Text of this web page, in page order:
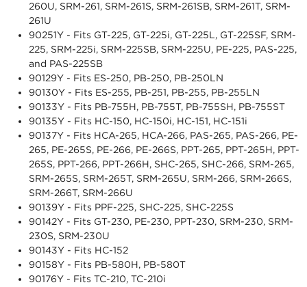
260U, SRM-261, SRM-261S, SRM-261SB, SRM-261T, SRM-
261U
90251Y - Fits GT-225, GT-225i, GT-225L, GT-225SF, SRM-
225, SRM-225i, SRM-225SB, SRM-225U, PE-225, PAS-225,
and PAS-225SB
90129Y - Fits ES-250, PB-250, PB-250LN
90130Y - Fits ES-255, PB-251, PB-255, PB-255LN
90133Y - Fits PB-755H, PB-755T, PB-755SH, PB-755ST
90135Y - Fits HC-150, HC-150i, HC-151, HC-151i
90137Y - Fits HCA-265, HCA-266, PAS-265, PAS-266, PE-
265, PE-265S, PE-266, PE-266S, PPT-265, PPT-265H, PPT-
265S, PPT-266, PPT-266H, SHC-265, SHC-266, SRM-265,
SRM-265S, SRM-265T, SRM-265U, SRM-266, SRM-266S,
SRM-266T, SRM-266U
90139Y - Fits PPF-225, SHC-225, SHC-225S
90142Y - Fits GT-230, PE-230, PPT-230, SRM-230, SRM-
230S, SRM-230U
90143Y - Fits HC-152
90158Y - Fits PB-580H, PB-580T
90176Y - Fits TC-210, TC-210i